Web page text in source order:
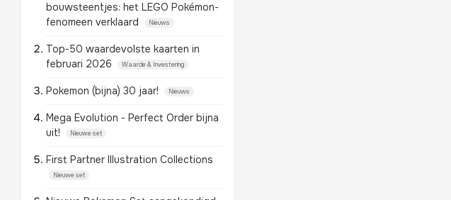
bouwsteentjes: het LEGO Pokémon-
fenomeen verklaard
Nieuws
Top-50 waardevolste kaarten in
februari 2026
Waarde & Investering
Pokemon (bijna) 30 jaar! Nieuws
Mega Evolution - Perfect Order bijna
uit!
Nieuwe set
First Partner Illustration Collections
Nieuwe set